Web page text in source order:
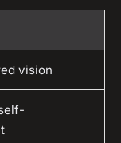
vision